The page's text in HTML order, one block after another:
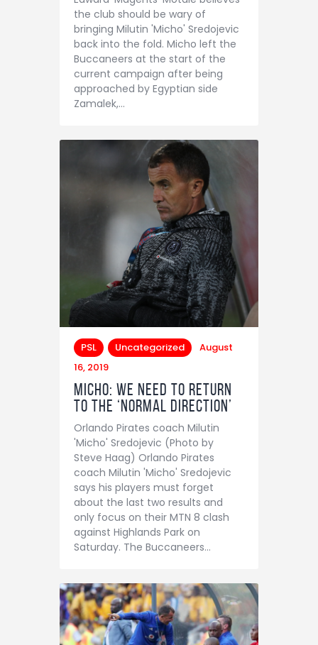
Contact
the club should be wary of
bringing Milutin 'Micho' Sredojevic
back into the fold. Micho left the
Buccaneers at the start of the
current campaign after being
approached by Egyptian side
Zamalek,…
PSL Uncategorized
August
16, 2019
Micho: We need to return
to the ‘normal direction’
Orlando Pirates coach Milutin
'Micho' Sredojevic (Photo by
Steve Haag) Orlando Pirates
coach Milutin 'Micho' Sredojevic
says his players must forget
about the last two results and
only focus on their MTN 8 clash
against Highlands Park on
Saturday. The Buccaneers…